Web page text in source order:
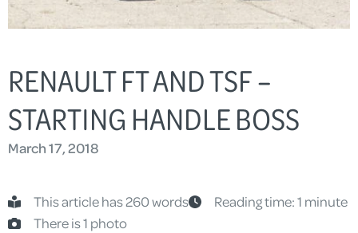
RENAULT FT AND TSF –
STARTING HANDLE BOSS
March 17, 2018
This article has 260 words
Reading time: 1 minute
There is 1 photo